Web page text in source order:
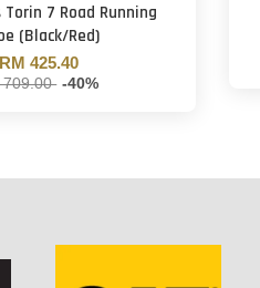
7 Road Running
(Black/Red)
RM 425.40
709.00 -40%